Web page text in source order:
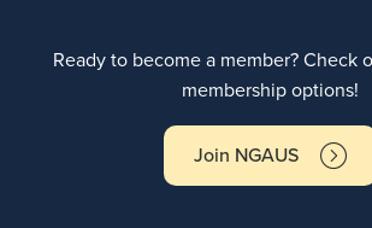
Ready to become a member? Check
membership options!
Join NGAUS